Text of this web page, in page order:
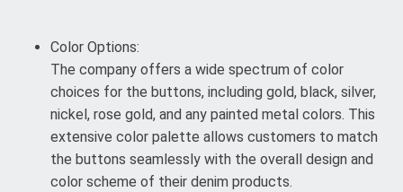
Color Options:
The company offers a wide spectrum of color
choices for the buttons, including gold, black, silver,
nickel, rose gold, and any painted metal colors. This
extensive color palette allows customers to match
the buttons seamlessly with the overall design and
color scheme of their denim products.